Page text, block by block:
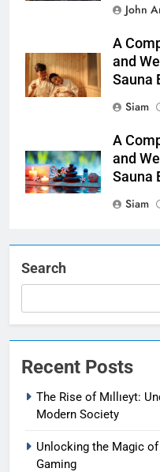
John
A
and
Sauna
Siam
A
and
Sauna
Siam
Search
Recent Posts
The Rise of Mıllıeyt:
Modern Society
Unlocking the Magic
Gaming